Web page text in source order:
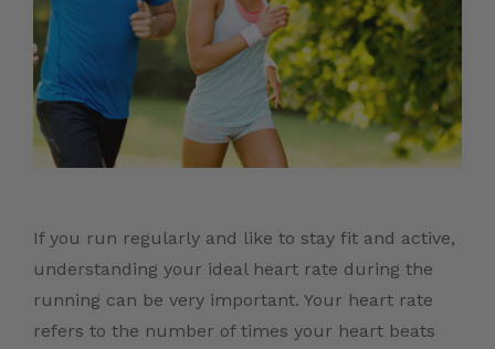
If you run regularly and like to stay fit and active,
understanding your ideal heart rate during the
running can be very important. Your heart rate
refers to the number of times your heart beats